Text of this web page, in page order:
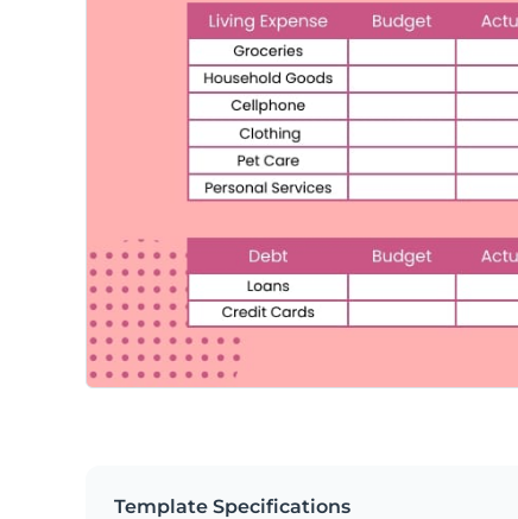
Template Specifications